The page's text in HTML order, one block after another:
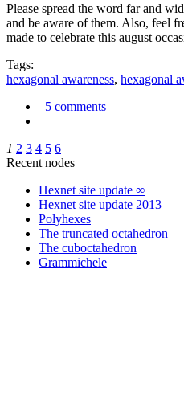
Please spread the word far and
and be aware of them. Also, feel
made to celebrate this august
Tags:
hexagonal awareness, hexagonal
5 comments
1 2 3 4 5 6
Recent nodes
Hexnet site update ∞
Hexnet site update 2013
Polyhexes
The truncated octahedron
The cuboctahedron
Grammichele